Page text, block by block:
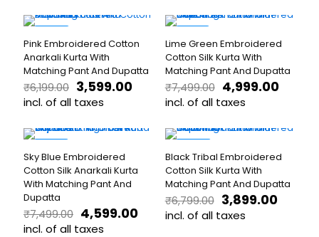
chosen
on
the
product
page
chosen
on
the
product
page
product
multiple
variants.
The
options
may
chosen
on
the
product
page
₹7,499.00.
product
multiple
variants.
The
options
may
chosen
on
the
product
page
Pink Embroidered Cotton
Anarkali Kurta With
Matching Pant And Dupatta
₹6,199.00 Original
price
₹6,199.00.
3,599.00Current
₹3,599.00.
incl. of all taxes
product
multiple
variants.
The
options
may
be
Lime Green Embroidered
Cotton Silk Kurta With
Matching Pant And Dupatta
₹7,499.00 Original
price
₹7,499.00.
4,999.00
incl. of all taxes
product
multiple
variants.
The
options
may
Sky Blue Embroidered
Cotton Silk Anarkali Kurta
With Matching Pant And
Dupatta
₹7,499.00 Original
price
4,599.00Current
incl. of all taxes
Black Tribal Embroidered
Cotton Silk Kurta With
Matching Pant And Dupatta
₹6,799.00 Original
price
3,899.00
incl. of all taxes